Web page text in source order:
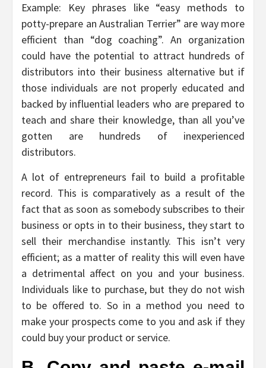
Example: Key phrases like “easy methods to
potty-prepare an Australian Terrier” are way more
efficient than “dog coaching”. An organization
could have the potential to attract hundreds of
distributors into their business alternative but if
those individuals are not properly educated and
backed by influential leaders who are prepared to
teach and share their knowledge, than all you’ve
gotten are hundreds of inexperienced
distributors.
A lot of entrepreneurs fail to build a profitable
record. This is comparatively as a result of the
fact that as soon as somebody subscribes to their
business or opts in to their business, they start to
sell their merchandise instantly. This isn’t very
efficient; as a matter of reality this will even have
a detrimental affect on you and your business.
Individuals like to purchase, but they do not wish
to be offered to. So in a method you need to
make your prospects come to you and ask if they
could buy your product or service.